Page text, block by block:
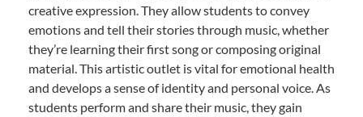
creative expression. They allow students to convey
emotions and tell their stories through music, whether
they’re learning their first song or composing original
material. This artistic outlet is vital for emotional health
and develops a sense of identity and personal voice. As
students perform and share their music, they gain